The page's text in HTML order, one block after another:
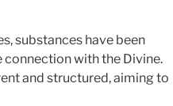
substances have been
with the Divine.
and structured, aiming to